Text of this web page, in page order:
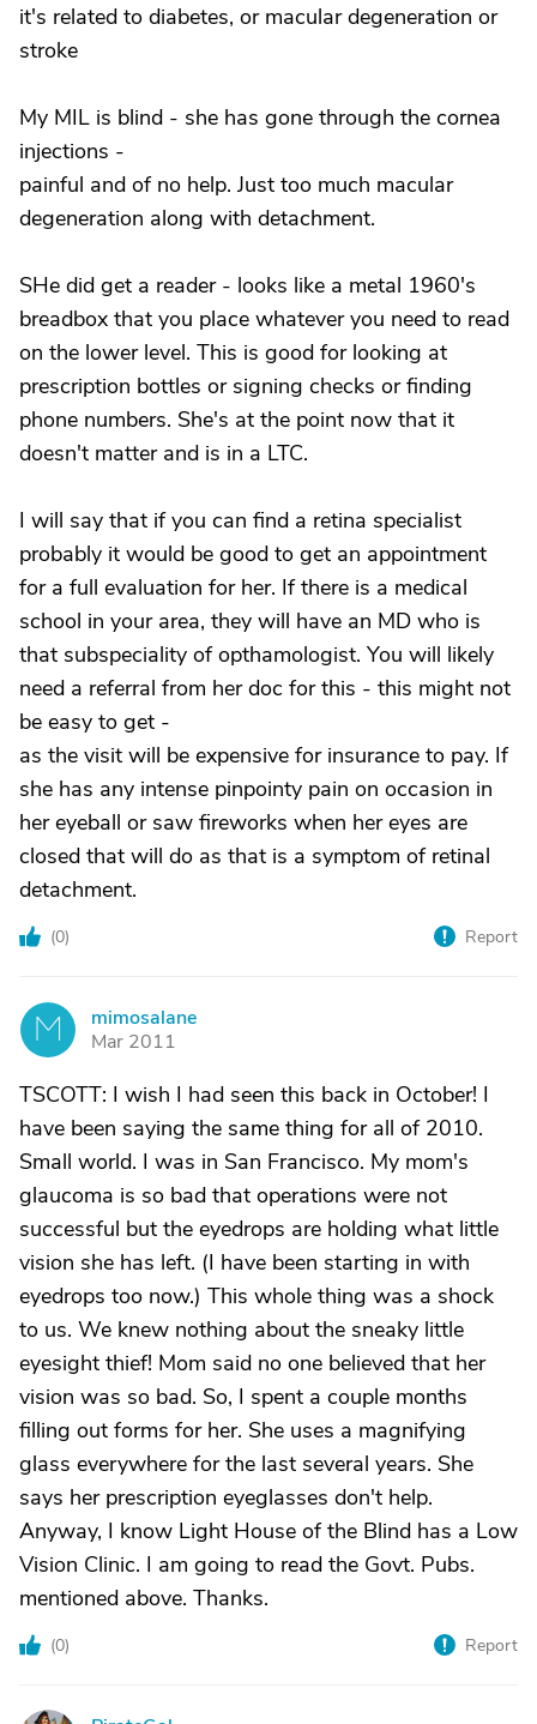
it's related to diabetes, or macular degeneration or
stroke
My MIL is blind - she has gone through the cornea
injections -
painful and of no help. Just too much macular
degeneration along with detachment.
SHe did get a reader - looks like a metal 1960's
breadbox that you place whatever you need to read
on the lower level. This is good for looking at
prescription bottles or signing checks or finding
phone numbers. She's at the point now that it
doesn't matter and is in a LTC.
I will say that if you can find a retina specialist
probably it would be good to get an appointment
for a full evaluation for her. If there is a medical
school in your area, they will have an MD who is
that subspeciality of opthamologist. You will likely
need a referral from her doc for this - this might not
be easy to get -
as the visit will be expensive for insurance to pay. If
she has any intense pinpointy pain on occasion in
her eyeball or saw fireworks when her eyes are
closed that will do as that is a symptom of retinal
detachment.
(0) Report
M
mimosalane
Mar 2011
TSCOTT: I wish I had seen this back in October! I
have been saying the same thing for all of 2010.
Small world. I was in San Francisco. My mom's
glaucoma is so bad that operations were not
successful but the eyedrops are holding what little
vision she has left. (I have been starting in with
eyedrops too now.) This whole thing was a shock
to us. We knew nothing about the sneaky little
eyesight thief! Mom said no one believed that her
vision was so bad. So, I spent a couple months
filling out forms for her. She uses a magnifying
glass everywhere for the last several years. She
says her prescription eyeglasses don't help.
Anyway, I know Light House of the Blind has a Low
Vision Clinic. I am going to read the Govt. Pubs.
mentioned above. Thanks.
(0) Report